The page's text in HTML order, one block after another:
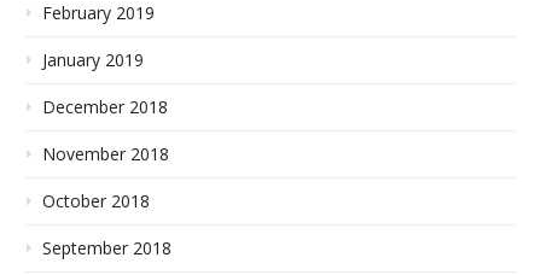
February 2019
January 2019
December 2018
November 2018
October 2018
September 2018